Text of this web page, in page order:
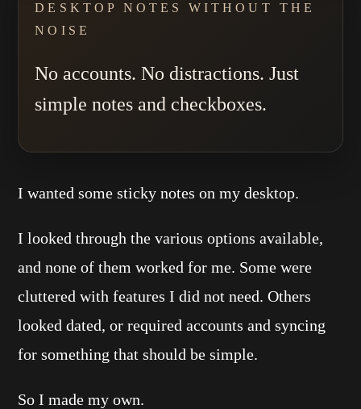
DESKTOP NOTES WITHOUT THE
NOISE
No accounts. No distractions. Just
simple notes and checkboxes.
I wanted some sticky notes on my desktop.
I looked through the various options available,
and none of them worked for me. Some were
cluttered with features I did not need. Others
looked dated, or required accounts and syncing
for something that should be simple.
So I made my own.